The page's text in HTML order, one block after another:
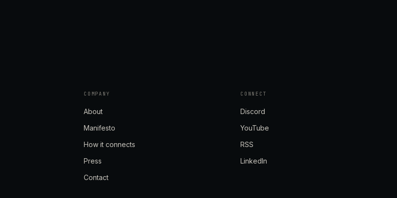
COMPANY
About
Manifesto
How it connects
Press
Contact
CONNECT
Discord
YouTube
RSS
LinkedIn